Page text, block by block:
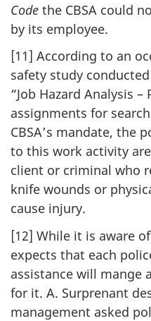
Code the CBSA could
by its employee.
[11] According to an
safety study
“Job Hazard Analysis –
assignments for
CBSA’s mandate, the
to this work activity
client or criminal who
knife wounds or
cause injury.
[12] While it is aware
expects that each
assistance will mange
for it. A. Surprenant
management asked